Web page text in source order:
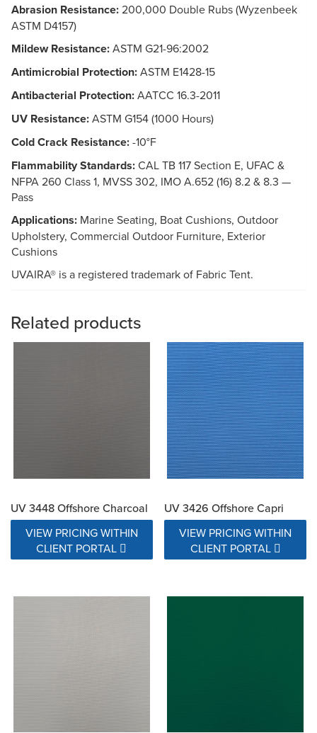
Abrasion Resistance:200,000 Double Rubs (Wyzenbeek
ASTM D4157)
Mildew Resistance:ASTM G21-96:2002
Antimicrobial Protection:ASTM E1428-15
Antibacterial Protection:AATCC 16.3-2011
UV Resistance:ASTM G154 (1000 Hours)
Cold Crack Resistance:-10°F
Flammability Standards:CAL TB 117 Section E, UFAC &
NFPA 260 Class 1, MVSS 302, IMO A.652 (16) 8.2 & 8.3 —
Pass
Applications: Marine Seating, Boat Cushions, Outdoor
Upholstery, Commercial Outdoor Furniture, Exterior
Cushions
UVAIRA® is a registered trademark of Fabric Tent.
Related products
UV 3448 Offshore Charcoal
VIEW PRICING WITHIN
CLIENT PORTAL
UV 3426 Offshore Capri
VIEW PRICING WITHIN
CLIENT PORTAL